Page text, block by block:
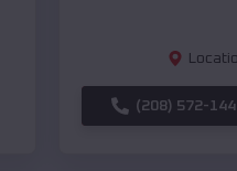
(208) 572-